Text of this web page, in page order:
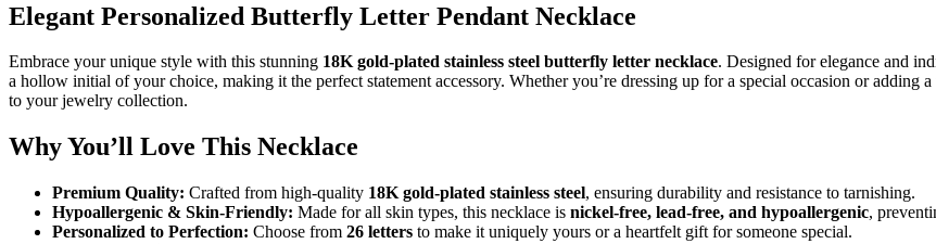
Elegant Personalized Butterfly Letter Pendant Necklace
Embrace your unique style with this stunning 18K gold-plated stainless steel butterfly letter necklace. Designed for elegance and
a hollow initial of your choice, making it the perfect statement accessory. Whether you’re dressing up for a special occasion or
to your jewelry collection.
Why You’ll Love This Necklace
Premium Quality: Crafted from high-quality 18K gold-plated stainless steel, ensuring durability and resistance to tarnishing.
Hypoallergenic & Skin-Friendly: Made for all skin types, this necklace is nickel-free, lead-free, and hypoallergenic,
Personalized to Perfection: Choose from 26 letters to make it uniquely yours or a heartfelt gift for someone special.